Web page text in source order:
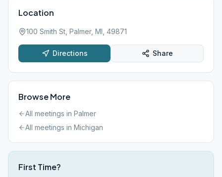
Location
100 Smith St, Palmer, MI, 49871
Directions Share
Browse More
All meetings in Palmer
All meetings in Michigan
First Time?